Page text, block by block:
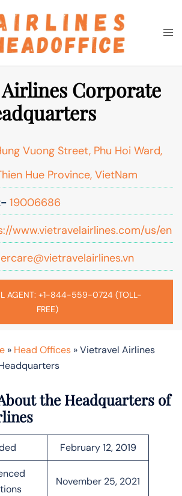
Search
Corporate
Vuong Street, Phu Hoi Ward,
Hue Province, VietNam
19006686
www.vietravelairlines.com/us/en
AGENT: +1-844-559-0724 (TOLL-
FREE)
» Head Offices »Vietravel Airlines
the Headquarters of
February 12, 2019
November 25, 2021